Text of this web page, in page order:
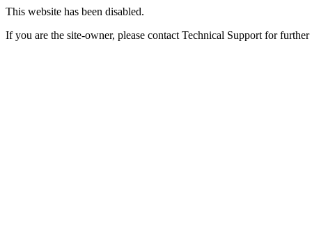
This website has been disabled.
If you are the site-owner, please contact Technical Support for